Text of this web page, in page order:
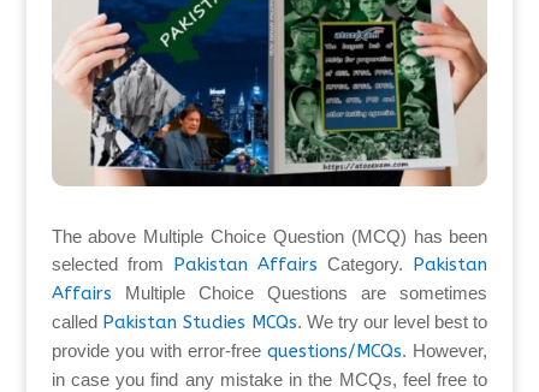
The above Multiple Choice Question (MCQ) has been
selected from Pakistan Affairs Category. Pakistan
Affairs Multiple Choice Questions are sometimes
called Pakistan Studies MCQs. We try our level best to
provide you with error-freequestions/MCQs. However,
in case you find any mistake in the MCQs, feel free to